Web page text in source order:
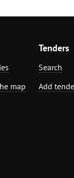
map
Tenders
Search
Add